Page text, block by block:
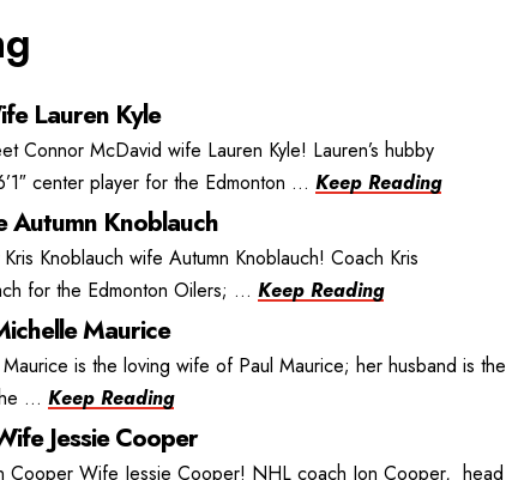
Lauren Kyle
Connor McDavid wife Lauren Kyle! Lauren’s hubby
center player for the Edmonton ... Keep Reading
Autumn Knoblauch
Knoblauch wife Autumn Knoblauch! Coach Kris
for the Edmonton Oilers; ... Keep Reading
Maurice
is the loving wife of Paul Maurice; her husband is the
... Keep Reading
Jessie Cooper
Cooper Wife Jessie Cooper! NHL coach Jon Cooper, head